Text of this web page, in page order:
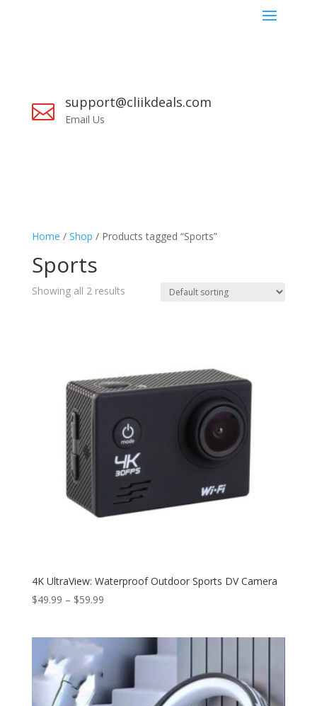
 support@cliikdeals.com
Email Us
Home / Shop / Products tagged “Sports”
Sports
Showing all 2 results
4K UltraView: Waterproof Outdoor Sports DV Camera
$49.99 – $59.99Price
through
$59.99